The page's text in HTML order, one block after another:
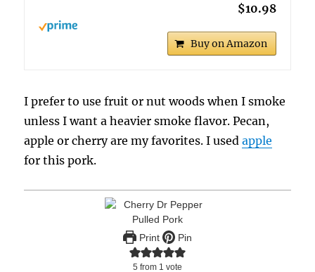
$10.98
Buy on Amazon
I prefer to use fruit or nut woods when I smoke
unless I want a heavier smoke flavor. Pecan,
apple or cherry are my favorites. I usedapple
for this pork.
Print Pin
5 from 1 vote